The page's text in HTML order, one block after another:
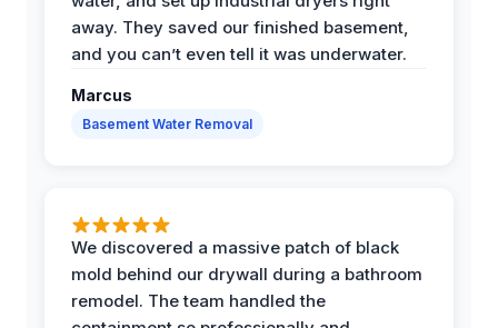
away. They saved our finished basement,
and you can’t even tell it was underwater.
Marcus
Basement Water Removal
We discovered a massive patch of black
mold behind our drywall during a bathroom
remodel. The team handled the